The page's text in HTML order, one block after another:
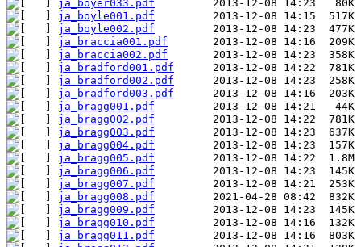
ja_boyer033.pdf
ja_boyle001.pdf
ja_boyle002.pdf
ja_braccia001.pdf
ja_braccia002.pdf
ja_bradford001.pdf
ja_bradford002.pdf
ja_bradford003.pdf
ja_bragg001.pdf
ja_bragg002.pdf
ja_bragg003.pdf
ja_bragg004.pdf
ja_bragg005.pdf
ja_bragg006.pdf
ja_bragg007.pdf
ja_bragg008.pdf
ja_bragg009.pdf
ja_bragg010.pdf
ja_bragg011.pdf